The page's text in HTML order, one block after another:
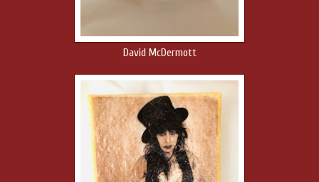
David McDermott